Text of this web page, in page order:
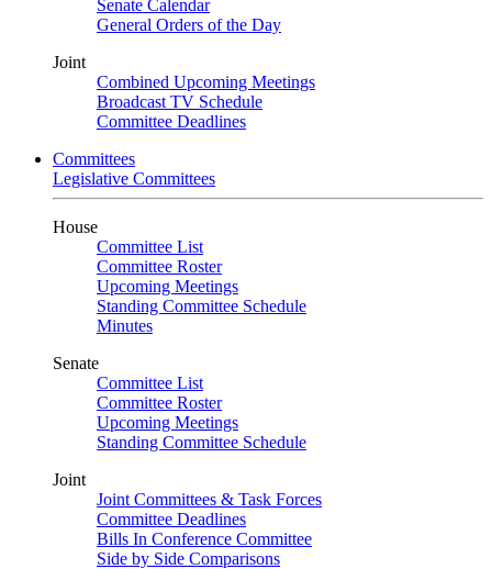
Senate Calendar
General Orders of the Day
Joint
Combined Upcoming Meetings
Broadcast TV Schedule
Committee Deadlines
Committees
Legislative Committees
House
Committee List
Committee Roster
Upcoming Meetings
Standing Committee Schedule
Minutes
Senate
Committee List
Committee Roster
Upcoming Meetings
Standing Committee Schedule
Joint
Joint Committees & Task Forces
Committee Deadlines
Bills In Conference Committee
Side by Side Comparisons